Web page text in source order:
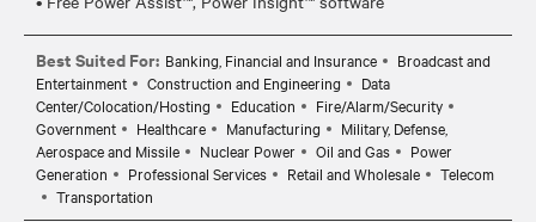
Best Suited For: Banking, Financial and Insurance
Broadcast and
Entertainment
Construction and Engineering
Data
Center/Colocation/Hosting
Education
Fire/Alarm/Security
Government
Healthcare Manufacturing
Military, Defense,
Aerospace and Missile
Nuclear Power Oil and Gas
Power
Generation
Professional Services Retail and Wholesale
Telecom
Transportation